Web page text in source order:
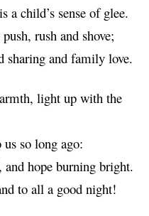
a child’s sense of glee.
rush and shove;
sharing and family love.
light up with the
so long ago:
hope burning bright.
to all a good night!